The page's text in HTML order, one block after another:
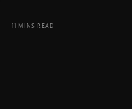
11 MINS READ